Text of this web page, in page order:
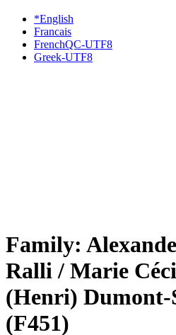
*English
Francais
FrenchQC-UTF8
Greek-UTF8
Family:
Ralli / Marie
(Henri)
(F451)